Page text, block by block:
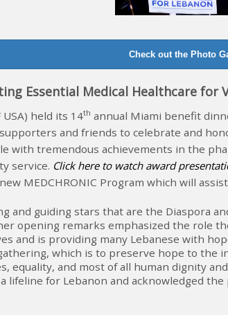
Check out the Photo
ingEssential Medical Healthcare for
USA) held its 14th annual Miami benefit
and friends to celebrate and
with tremendous achievements in the
service. Click here to watch award
MEDCHRONIC Program which will
and guiding stars that are the Diaspora
her opening remarks emphasized the
and is providing many Lebanese with
which is to preserve hope to
equality, and most of all human dignity
lifeline for Lebanon and acknowledged